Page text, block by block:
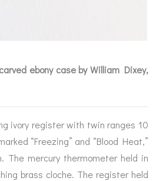
ebony case by William Dixey,
ivory register with twin ranges 10
“Freezing” and “Blood Heat,”
The mercury thermometer held in
brass cloche. The register held